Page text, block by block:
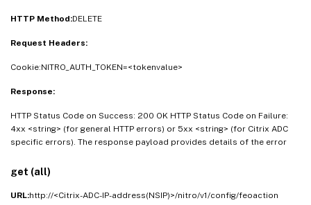
HTTP Method:DELETE
Request Headers:
Cookie:NITRO_AUTH_TOKEN=<tokenvalue>
Response:
HTTP Status Code on Success: 200 OK HTTP Status Code on Failure:
4xx <string> (for general HTTP errors) or 5xx <string> (for Citrix ADC
specific errors). The response payload provides details of the error
get (all)
URL:http://<Citrix-ADC-IP-address(NSIP)>/nitro/v1/config/feoaction